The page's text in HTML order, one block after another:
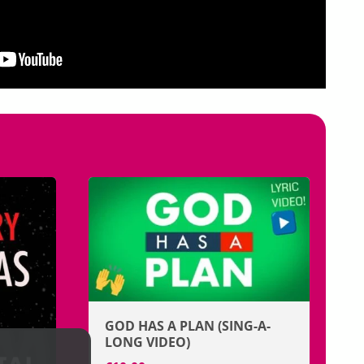
GOD HAS A PLAN (SING-A-
LONG VIDEO)